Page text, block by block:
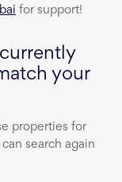
for support!
your
properties for
search again